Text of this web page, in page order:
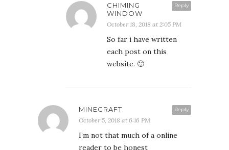
Reply
CHIMING
WINDOW
October 18, 2018 at 2:05 PM
So far i have written
each post on this
website. 🙂
Reply
MINECRAFT
October 5, 2018 at 6:16 PM
I’m not that much of a online
reader to be honest